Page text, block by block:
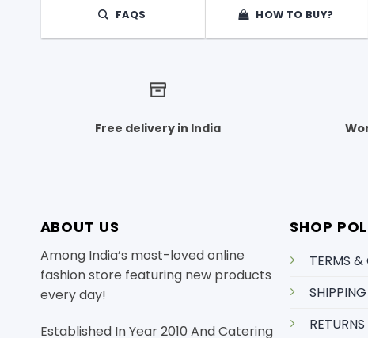
options
FAQS HOW TO BUY?
Free delivery in India
ABOUT US
Among India’s most-loved online
fashion store featuring new products
every day!
Established In Year 2010 And Catering
SHOP
TERMS
SHIPPING